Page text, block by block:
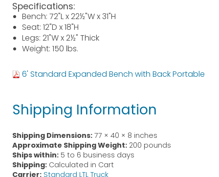
Specifications:
Bench: 72"L x 22½"W x 31"H
Seat: 12"D x 18"H
Legs: 21"W x 2½" Thick
Weight: 150 lbs.
6' Standard Expanded Bench with Back Portable
Shipping Information
Shipping Dimensions: 77 × 40 × 8 inches
Approximate Shipping Weight: 200 pounds
Ships within: 5 to 6 business days
Shipping: Calculated in Cart
Carrier: Standard LTL Truck